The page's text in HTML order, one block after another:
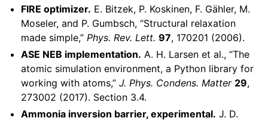
FIRE optimizer. E. Bitzek, P. Koskinen, F. Gähler, M.
Moseler, and P. Gumbsch, “Structural relaxation
made simple,”Phys. Rev. Lett. 97, 170201 (2006).
ASE NEB implementation. A. H. Larsen et al., “The
atomic simulation environment, a Python library for
working with atoms,”J. Phys. Condens. Matter 29,
273002 (2017). Section 3.4.
Ammonia inversion barrier, experimental. J. D.